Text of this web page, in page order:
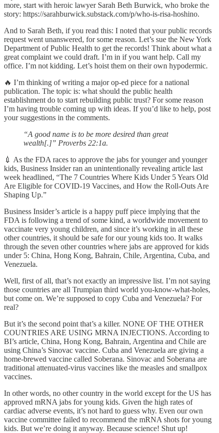
more, start with heroic lawyer Sarah Beth Burwick, who broke the
story: https://sarahburwick.substack.com/p/who-is-risa-hoshino.
And to Sarah Beth, if you read this: I noted that your public records
request went unanswered, for some reason. Let’s sue the New York
Department of Public Health to get the records! Think about what a
great complaint we could draft. I’m in if you want help. Call my
office. I’m not kidding. Let’s hoist them on their own hypodermic.
🔥 I’m thinking of writing a major op-ed piece for a national
publication. The topic is: what should the public health
establishment do to start rebuilding public trust? For some reason
I’m having trouble coming up with ideas. If you’d like to help, post
your suggestions in the comments.
“A good name is to be more desired than great
wealth[.]” Proverbs 22:1a.
💉 As the FDA races to approve the jabs for younger and younger
kids, Business Insider ran an unintentionally revealing article last
week headlined, “The 7 Countries Where Kids Under 5 Years Old
Are Eligible for COVID-19 Vaccines, and How the Roll-Outs Are
Shaping Up.”
Business Insider’s article is a happy puff piece implying that the
FDA is following a trend of some kind, a worldwide movement to
vaccinate very young children, and since it’s working in all these
other countries, it should be safe for our young kids too. It walks
through the seven other countries where jabs are approved for kids
under 5: China, Hong Kong, Bahrain, Chile, Argentina, Cuba, and
Venezuela.
Well, first of all, that’s not exactly an impressive list. I’m not saying
those countries are all Trumpian third world you-know-what-holes,
but come on. We’re supposed to copy Cuba and Venezuela? For
real?
But it’s the second point that’s a killer. NONE OF THE OTHER
COUNTRIES ARE USING MRNA INJECTIONS. According to
BI’s article, China, Hong Kong, Bahrain, Argentina and Chile are
using China’s Sinovac vaccine. Cuba and Venezuela are giving a
home-brewed vaccine called Soberana. Sinovac and Soberana are
traditional attenuated-virus vaccines like the measles and smallpox
vaccines.
In other words, no other country in the world except for the US has
approved mRNA jabs for young kids. Given the high rates of
cardiac adverse events, it’s not hard to guess why. Even our own
vaccine committee failed to recommend the mRNA shots for young
kids. But we’re doing it anyway. Because science! Shut up!